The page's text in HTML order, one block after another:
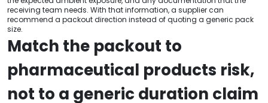
receiving team needs. With that information, a supplier can
recommend a packout direction instead of quoting a generic pack
size.
Match the packout to
pharmaceutical products risk,
not to a generic duration claim